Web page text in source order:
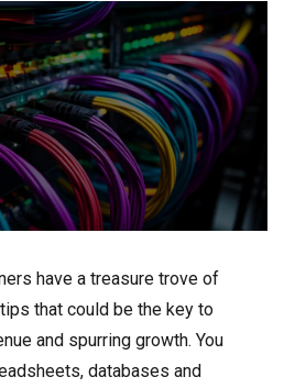
have a treasure trove of
that could be the key to
and spurring growth. You
databases and